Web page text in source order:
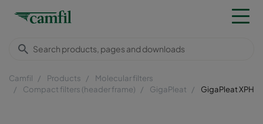
Camfil Products
Molecular filters
Compact filters (header frame)
GigaPleat GigaPleat XPH